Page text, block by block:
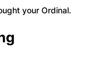
your Ordinal.